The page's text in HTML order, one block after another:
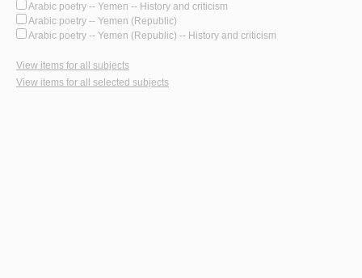
Arabic poetry -- Yemen -- History and criticism
Arabic poetry -- Yemen (Republic)
Arabic poetry -- Yemen (Republic) -- History and criticism
View items for all subjects
View items for all selected subjects